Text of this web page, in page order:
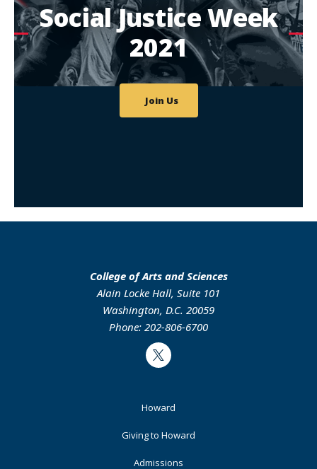
Social Justice Week
2021
Join Us
College of Arts and Sciences
Alain Locke Hall, Suite 101
Washington, D.C. 20059
Phone: 202-806-6700
Twitter
Howard
Giving to Howard
Admissions